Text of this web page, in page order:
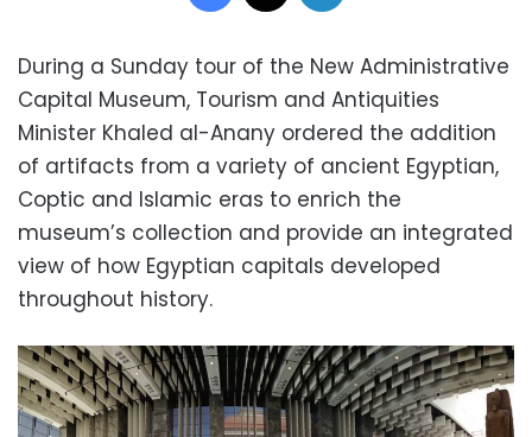
During a Sunday tour of the New Administrative
Capital Museum, Tourism and Antiquities
Minister Khaled al-Anany ordered the addition
of artifacts from a variety of ancient Egyptian,
Coptic and Islamic eras to enrich the
museum’s collection and provide an integrated
view of how Egyptian capitals developed
throughout history.